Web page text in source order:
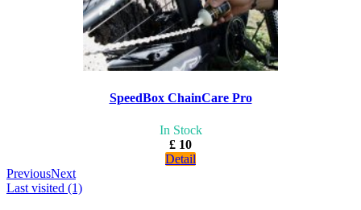
SpeedBox ChainCare Pro
In Stock
£ 10
Detail
PreviousNext
Last visited (1)